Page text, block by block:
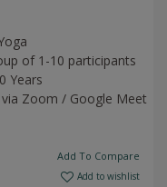
of 1-10 participants
Years
via Zoom / Google Meet
Add To Compare
Add to wishlist